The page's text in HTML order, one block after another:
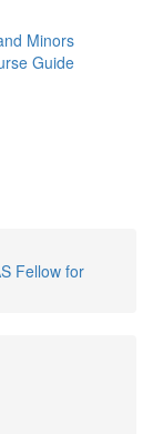
Minors
Guide
Fellow for